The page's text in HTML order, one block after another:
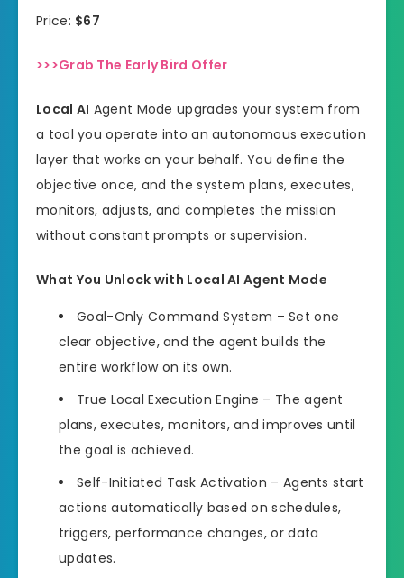
Price: $67
>>>Grab The Early Bird Offer
Local AI Agent Mode upgrades your system from
a tool you operate into an autonomous execution
layer that works on your behalf. You define the
objective once, and the system plans, executes,
monitors, adjusts, and completes the mission
without constant prompts or supervision.
What You Unlock with Local AI Agent Mode
Goal-Only Command System – Set one
clear objective, and the agent builds the
entire workflow on its own.
True Local Execution Engine – The agent
plans, executes, monitors, and improves until
the goal is achieved.
Self-Initiated Task Activation – Agents start
actions automatically based on schedules,
triggers, performance changes, or data
updates.